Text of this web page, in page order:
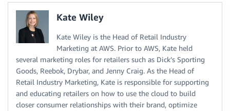
Kate Wiley
Kate Wiley is the Head of Retail Industry
Marketing at AWS. Prior to AWS, Kate held
several marketing roles for retailers such as Dick’s Sporting
Goods, Reebok, Drybar, and Jenny Craig. As the Head of
Retail Industry Marketing, Kate is responsible for supporting
and educating retailers on how to use the cloud to build
closer consumer relationships with their brand, optimize